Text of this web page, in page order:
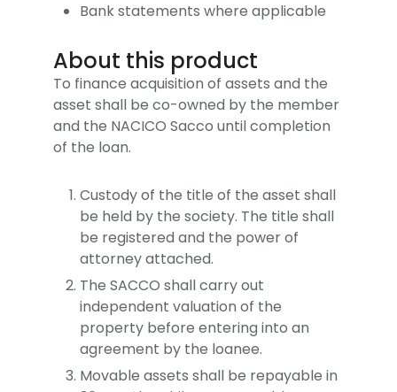
Bank statements where applicable
About this product
To finance acquisition of assets and the
asset shall be co-owned by the member
and the NACICO Sacco until completion
of the loan.
Custody of the title of the asset shall
be held by the society. The title shall
be registered and the power of
attorney attached.
The SACCO shall carry out
independent valuation of the
property before entering into an
agreement by the loanee.
Movable assets shall be repayable in